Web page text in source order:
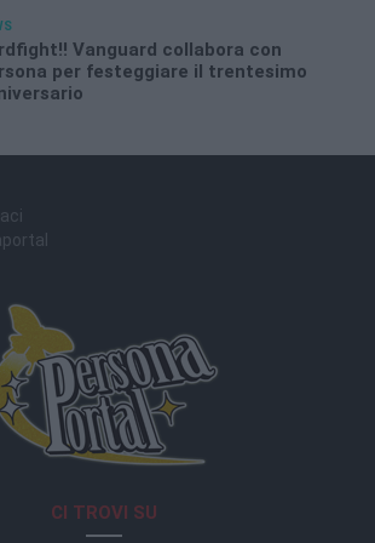
Vanguard collabora con
per festeggiare il trentesimo
CI TROVI SU